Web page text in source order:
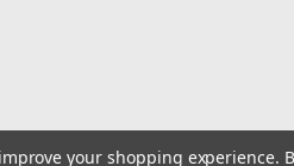
your shopping experience.